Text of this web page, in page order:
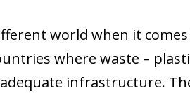
world when it
where waste –
infrastructure.